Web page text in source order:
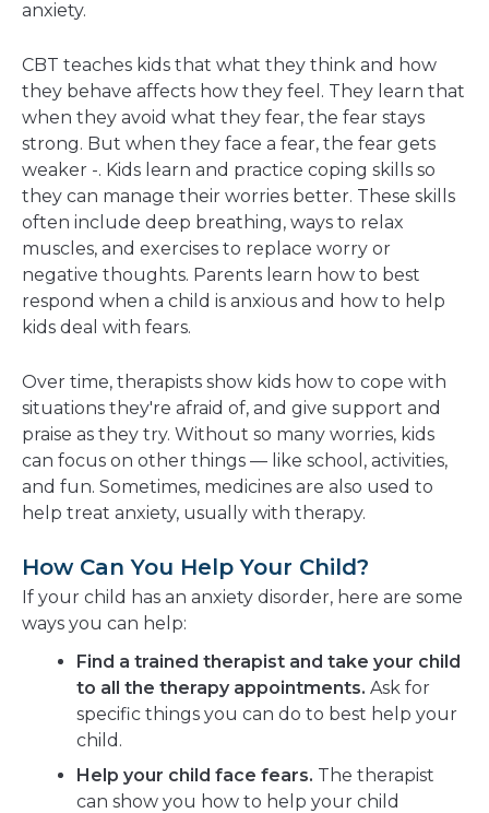
anxiety.
CBT teaches kids that what they think and how
they behave affects how they feel. They learn that
when they avoid what they fear, the fear stays
strong. But when they face a fear, the fear gets
weaker -. Kids learn and practice coping skills so
they can manage their worries better. These skills
often include deep breathing, ways to relax
muscles, and exercises to replace worry or
negative thoughts. Parents learn how to best
respond when a child is anxious and how to help
kids deal with fears.
Over time, therapists show kids how to cope with
situations they're afraid of, and give support and
praise as they try. Without so many worries, kids
can focus on other things — like school, activities,
and fun. Sometimes, medicines are also used to
help treat anxiety, usually with therapy.
How Can You Help Your Child?
If your child has an anxiety disorder, here are some
ways you can help:
Find a trained therapist and take your child
to all the therapy appointments. Ask for
specific things you can do to best help your
child.
Help your child face fears. The therapist
can show you how to help your child